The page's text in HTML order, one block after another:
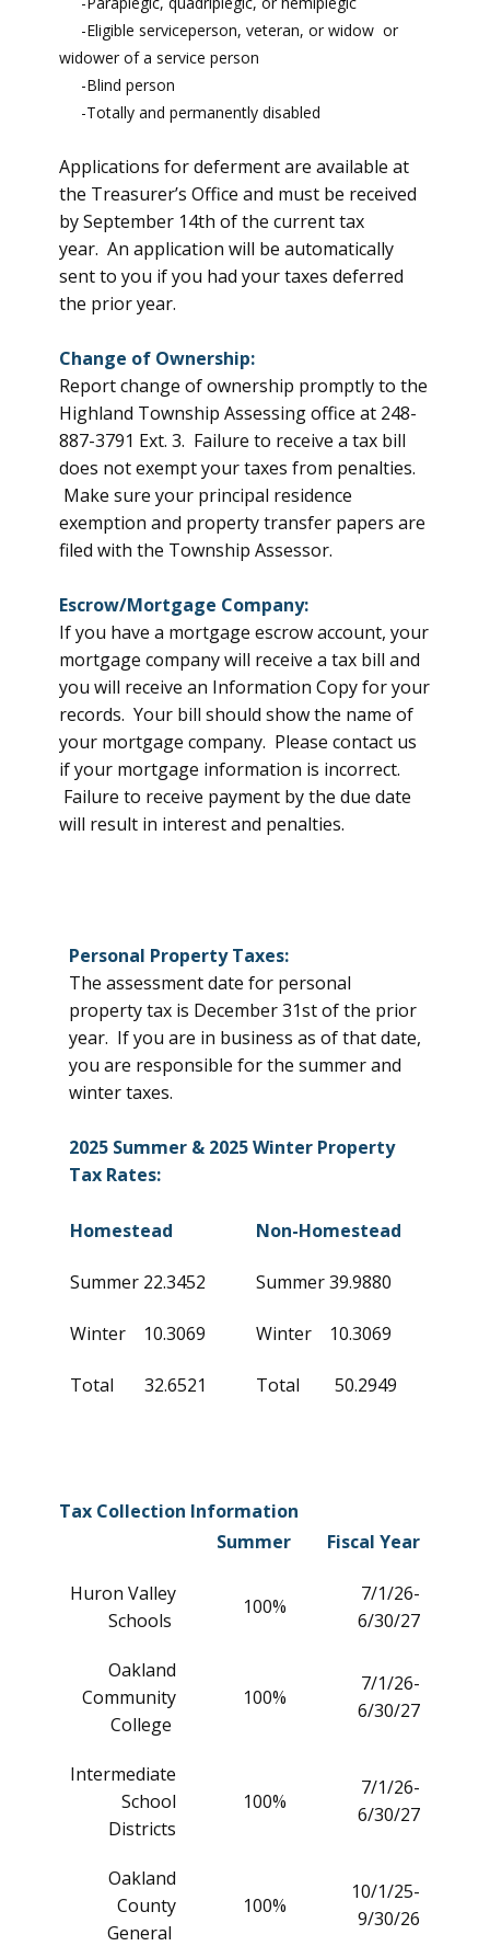
-Eligible serviceperson, veteran, or widow or
widower of a service person
-Blind person
-Totally and permanently disabled
Applications for deferment are available at
the Treasurer’s Office and must be received
by September 14th of the current tax
year. An application will be automatically
sent to you if you had your taxes deferred
the prior year.
Change of Ownership:
Report change of ownership promptly to the
Highland Township Assessing office at 248-
887-3791 Ext. 3. Failure to receive a tax bill
does not exempt your taxes from penalties.
Make sure your principal residence
exemption and property transfer papers are
filed with the Township Assessor.
Escrow/Mortgage Company:
If you have a mortgage escrow account, your
mortgage company will receive a tax bill and
you will receive an Information Copy for your
records. Your bill should show the name of
your mortgage company. Please contact us
if your mortgage information is incorrect.
Failure to receive payment by the due date
will result in interest and penalties.
Personal Property Taxes:
The assessment date for personal
property tax is December 31st of the prior
year. If you are in business as of that date,
you are responsible for the summer and
winter taxes.
2025 Summer & 2025 Winter Property
Tax Rates:
Homestead Non-Homestead
Summer 22.3452 Summer 39.9880
Winter 10.3069 Winter 10.3069
Total 32.6521 Total 50.2949
Tax Collection Information
Summer
Fiscal Year
Huron Valley
Schools
100%
7/1/26-
6/30/27
Oakland
Community
College
100%
7/1/26-
6/30/27
Intermediate
School
Districts
100%
7/1/26-
6/30/27
Oakland
County
General
100%
10/1/25-
9/30/26